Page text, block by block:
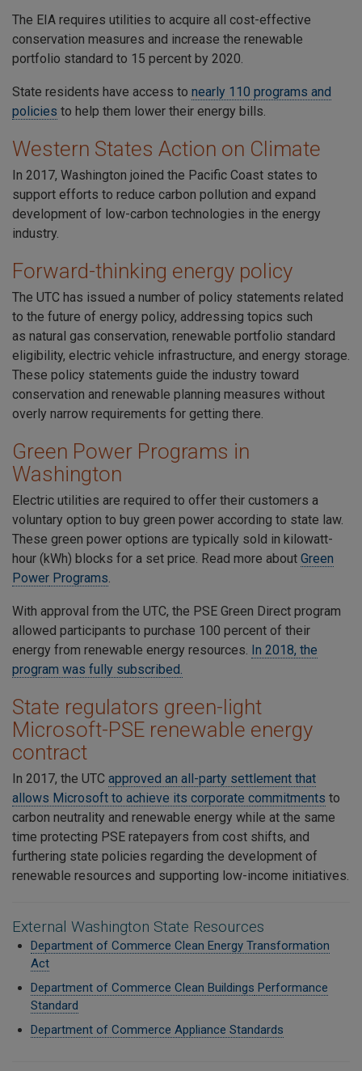
The EIA requires utilities to acquire all cost-effective
conservation measures and increase the renewable
portfolio standard to 15 percent by 2020
State residents have access to nearly 110 programs and
policies to help them lower their energy bills.
Western States Action on Climate
In 2017, Washington joined the Pacific Coast states to
support efforts to reduce carbon pollution and expand
development of low-carbon technologies in the energy
industry.
Forward-thinking energy policy
The UTC has issued a number of policy statements related
to the future of energy policy, addressing topics such
as natural gas conservation, renewable portfolio standard
eligibility, electric vehicle infrastructure, and energy storage
These policy statements guide the industry toward
conservation and renewable planning measures without
overly narrow requirements for getting there.
Green Power Programs in
Washington
Electric utilities are required to offer their customers a
voluntary option to buy green power according to state law.
These green power options are typically sold in kilowatt-
hour (kWh) blocks for a set price. Read more about Green
Power Programs
With approval from the UTC, the PSE Green Direct program
allowed participants to purchase 100 percent of their
energy from renewable energy resources. In 2018, the
program was fully subscribed
State regulators green-light
Microsoft-PSE renewable energy
contract
In 2017, the UTC approved an all-party settlement that
allows Microsoft to achieve its corporate commitments to
carbon neutrality and renewable energy while at the same
time protecting PSE ratepayers from cost shifts, and
furthering state policies regarding the development of
renewable resources and supporting low-income initiatives.
External Washington State Resources
Department of Commerce Clean Energy Transformation
Act
Department of Commerce Clean Buildings Performance
Standard
Department of Commerce Appliance Standards